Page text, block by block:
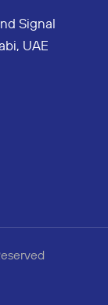
Signal
UAE